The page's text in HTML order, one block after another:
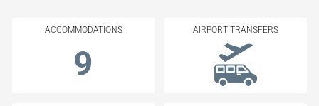
ACCOMMODATIONS
9
AIRPORT TRANSFERS